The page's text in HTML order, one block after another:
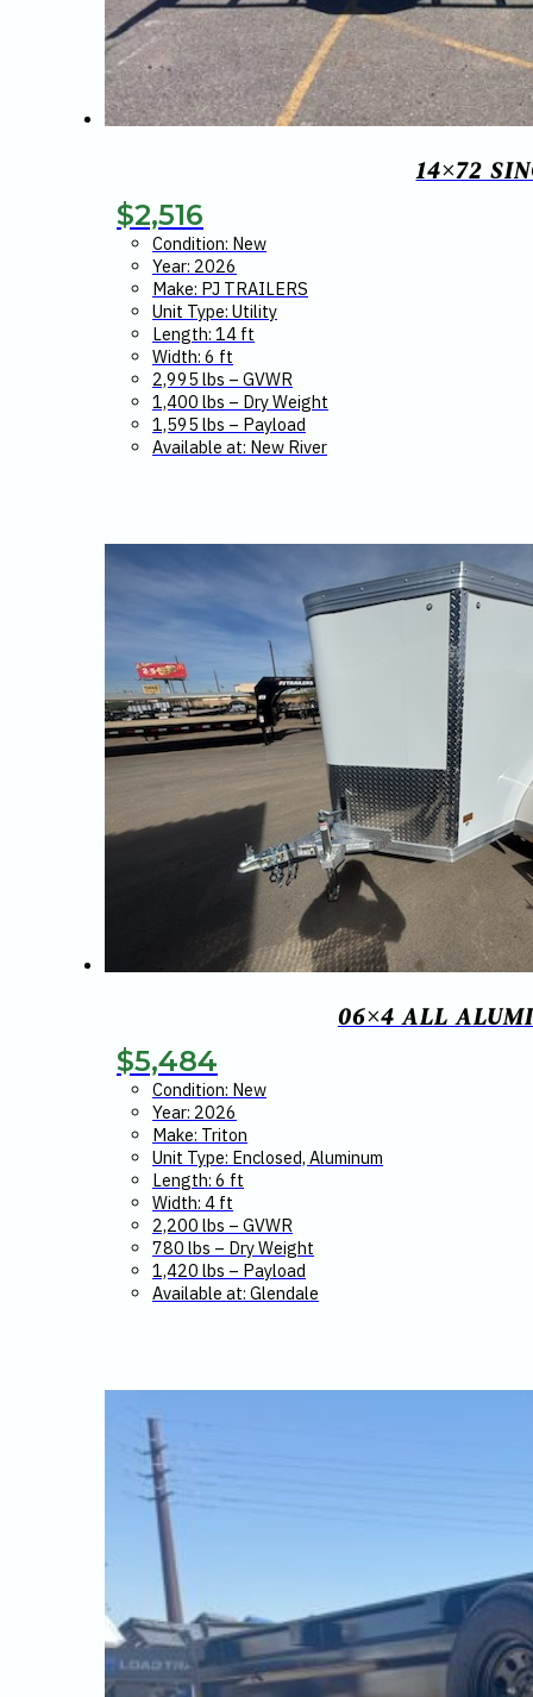
14×72
$2,516
Condition: New
Year: 2026
Make: PJ TRAILERS
Unit Type: Utility
Length: 14 ft
Width: 6 ft
2,995 lbs – GVWR
1,400 lbs – Dry Weight
1,595 lbs – Payload
Available at: New River
06×4 ALL
$5,484
Condition: New
Year: 2026
Make: Triton
Unit Type: Enclosed, Aluminum
Length: 6 ft
Width: 4 ft
2,200 lbs – GVWR
780 lbs – Dry Weight
1,420 lbs – Payload
Available at: Glendale